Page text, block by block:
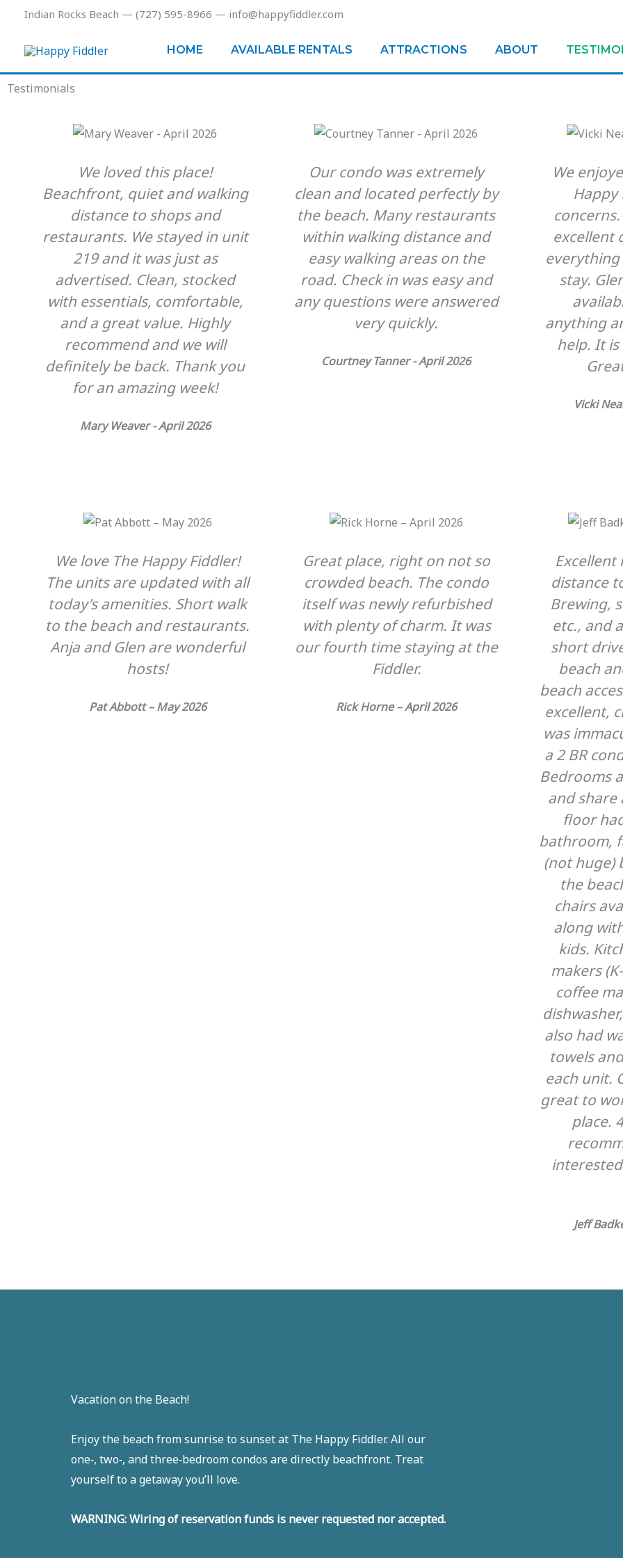
content
Indian Rocks Beach — (727) 595-8966 — info@happyfiddler.com
HOME AVAILABLE RENTALS ATTRACTIONS ABOUT
Testimonials
We loved this place!
Beachfront, quiet and walking
distance to shops and
restaurants. We stayed in unit
219 and it was just as
advertised. Clean, stocked
with essentials, comfortable,
and a great value. Highly
recommend and we will
definitely be back. Thank you
for an amazing week!
Mary Weaver - April 2026
Our condo was extremely
clean and located perfectly by
the beach. Many restaurants
within walking distance and
easy walking areas on the
road. Check in was easy and
any questions were answered
very quickly.
Courtney Tanner - April 2026
We
Happy
excellent
stay.
anything
help. It
Vicki
We love The Happy Fiddler!
The units are updated with all
today’s amenities. Short walk
to the beach and restaurants.
Anja and Glen are wonderful
hosts!
Pat Abbott – May 2026
Great place, right on not so
crowded beach. The condo
itself was newly refurbished
with plenty of charm. It was
our fourth time staying at the
Fiddler.
Rick Horne – April 2026
Excellent
distance
Brewing,
etc., and
short
beach
beach
excellent,
was
a 2 BR
Bedrooms
and share
floor
bathroom,
(not huge)
the
chairs
along
kids.
makers
coffee
also had
towels
each unit.
great to
place.
Jeff
Vacation on the Beach!
Enjoy the beach from sunrise to sunset at The Happy Fiddler. All our
one‑, two‑, and three‑bedroom condos are directly beachfront. Treat
yourself to a getaway you’ll love.
WARNING: Wiring of reservation funds is never requested nor accepted.